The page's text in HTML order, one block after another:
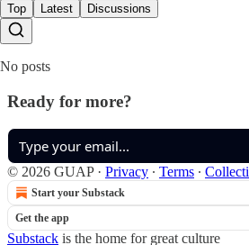
Top Latest Discussions
No posts
Ready for more?
© 2026 GUAP· Privacy ∙ Terms ∙
Start your Substack
Get the app
Substack is the home for great culture